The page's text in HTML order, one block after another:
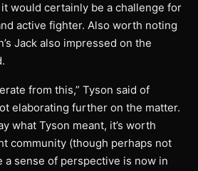
would certainly be a challenge for
active fighter. Also worth noting
Jack also impressed on the
from this,” Tyson said of
elaborating further on the matter.
what Tyson meant, it’s worth
community (though perhaps not
a sense of perspective is now in